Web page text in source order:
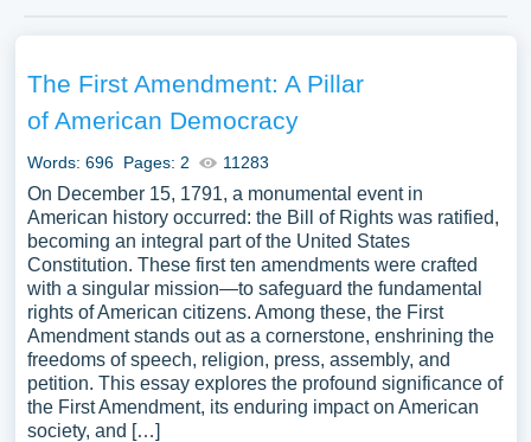
contemporary society. We’ve gathered an extensive
Rights you can find at PapersOwl Website. You can use
our samples for inspiration to write your own essay,
research paper, or just to explore a new topic for yourself.
The First Amendment: A Pillar
of American Democracy
Words: 696 Pages: 2 11283
On December 15, 1791, a monumental event in
American history occurred: the Bill of Rights was ratified,
becoming an integral part of the United States
Constitution. These first ten amendments were crafted
with a singular mission—to safeguard the fundamental
rights of American citizens. Among these, the First
Amendment stands out as a cornerstone, enshrining the
freedoms of speech, religion, press, assembly, and
petition. This essay explores the profound significance of
the First Amendment, its enduring impact on American
society, and […]